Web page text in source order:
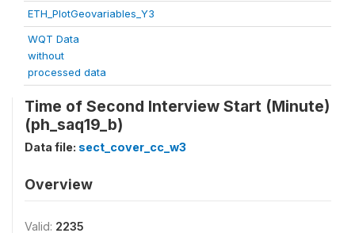
ETH_PlotGeovariables_Y3
WQT Data
without
processed data
Time of Second Interview Start (Minute)
(ph_saq19_b)
Data file: sect_cover_cc_w3
Overview
Valid: 2235